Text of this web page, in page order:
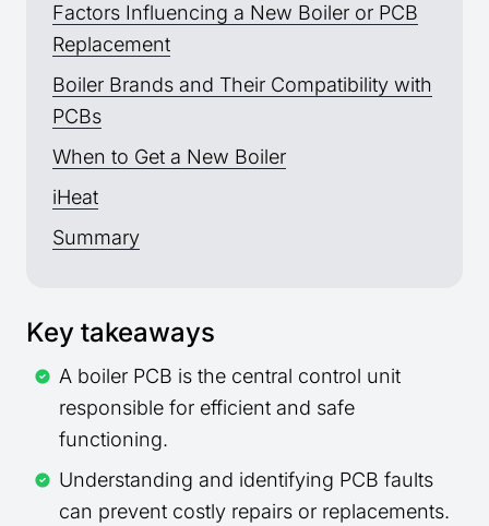
Factors Influencing a New Boiler or PCB
Replacement
Boiler Brands and Their Compatibility with
PCBs
When to Get a New Boiler
iHeat
Summary
Key takeaways
A boiler PCB is the central control unit
responsible for efficient and safe
functioning.
Understanding and identifying PCB faults
can prevent costly repairs or replacements.